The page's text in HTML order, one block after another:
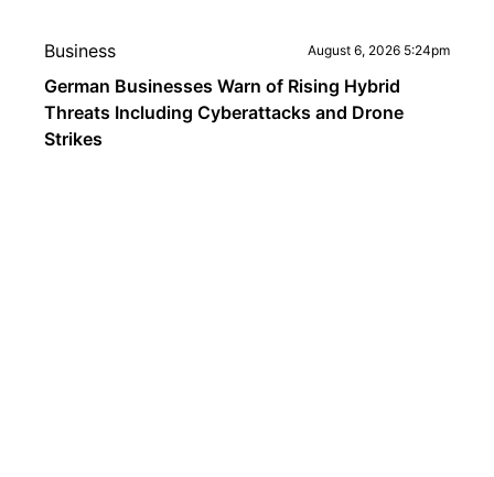
Business August 6, 2026 5:24pm
German Businesses Warn of Rising Hybrid
Threats Including Cyberattacks and Drone
Strikes